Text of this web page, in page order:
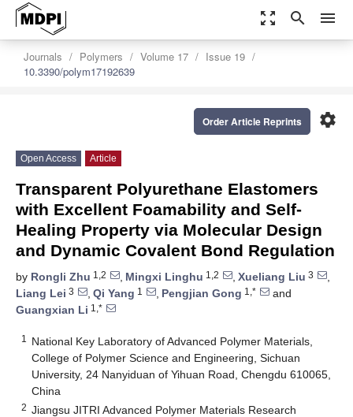
zoom_out_map search menu
Journals Polymers Volume 17
Issue 19
10.3390/polym17192639
settings
Order Article Reprints
Open Access Article
Transparent Polyurethane Elastomers
with Excellent Foamability and Self-
Healing Property via Molecular Design
and Dynamic Covalent Bond Regulation
by Rongli Zhu 1,2 , Mingxi Linghu 1,2 , Xueliang Liu 3
,
Liang Lei 3 , Qi Yang 1 , Pengjian Gong 1,*
and
Guangxian Li 1,*
1
National Key Laboratory of Advanced Polymer Materials,
College of Polymer Science and Engineering, Sichuan
University, 24 Nanyiduan of Yihuan Road, Chengdu 610065,
China
2 Jiangsu JITRI Advanced Polymer Materials Research